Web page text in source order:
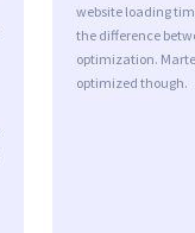
website loading
the difference
optimization.
optimized though.